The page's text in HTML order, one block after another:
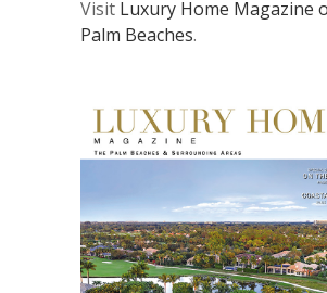
Visit Luxury Home Magazine
Palm Beaches.